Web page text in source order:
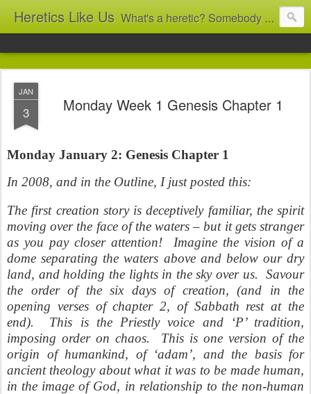
Heretics Like Us What's a heretic? Somebody who believes the 'wrong' things? That's me! Somebody who's not blindly obedient? That's me too! This blog archives what I taught in congregational work from 2007 to 2025, and www.billbrucewords.com archives sermon notes from 2000 to 2025, all for accountability: 'Did he really say that?' Retired now, the pace will slow...
JAN
3 Monday Week 1 Genesis Chapter 1
Monday January 2: Genesis Chapter 1
In 2008, and in the Outline, I just posted this:
The first creation story is deceptively familiar, the spirit
moving over the face of the waters – but it gets stranger
as you pay closer attention! Imagine the vision of a
dome separating the waters above and below our dry
land, and holding the lights in the sky over us. Savour
the order of the six days of creation, (and in the
opening verses of chapter 2, of Sabbath rest at the
end). This is the Priestly voice and ‘P’ tradition,
imposing order on chaos. This is one version of the
origin of humankind, of ‘adam’, and the basis for
ancient theology about what it was to be made human,
in the image of God, in relationship to the non-human